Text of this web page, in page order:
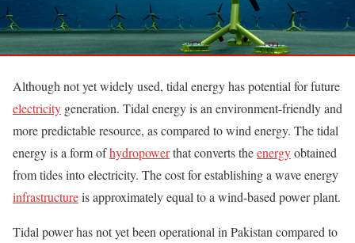
Although not yet widely used, tidal energy has potential for future
electricity generation. Tidal energy is an environment-friendly and
more predictable resource, as compared to wind energy. The tidal
energy is a form ofhydropowerthat converts theenergyobtained
from tides into electricity. The cost for establishing a wave energy
infrastructureis approximately equal to a wind-based power plant.
Tidal power has not yet been operational in Pakistan compared to